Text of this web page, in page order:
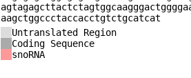
aagctggccctaccacctgtctgcatcat
Untranslated Region
Coding Sequence
snoRNA